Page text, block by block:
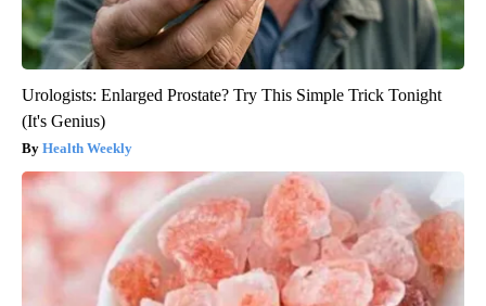
Urologists: Enlarged Prostate? Try This Simple Trick Tonight
(It's Genius)
Health Weekly